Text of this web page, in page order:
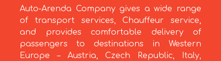
Auto-Arenda Company gives a wide range
of transport services, Chauffeur service,
and provides comfortable delivery of
passengers to destinations in Western
Europe – Austria, Czech Republic, Italy,